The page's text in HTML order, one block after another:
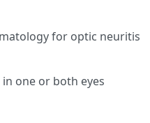
for optic neuritis
one or both eyes